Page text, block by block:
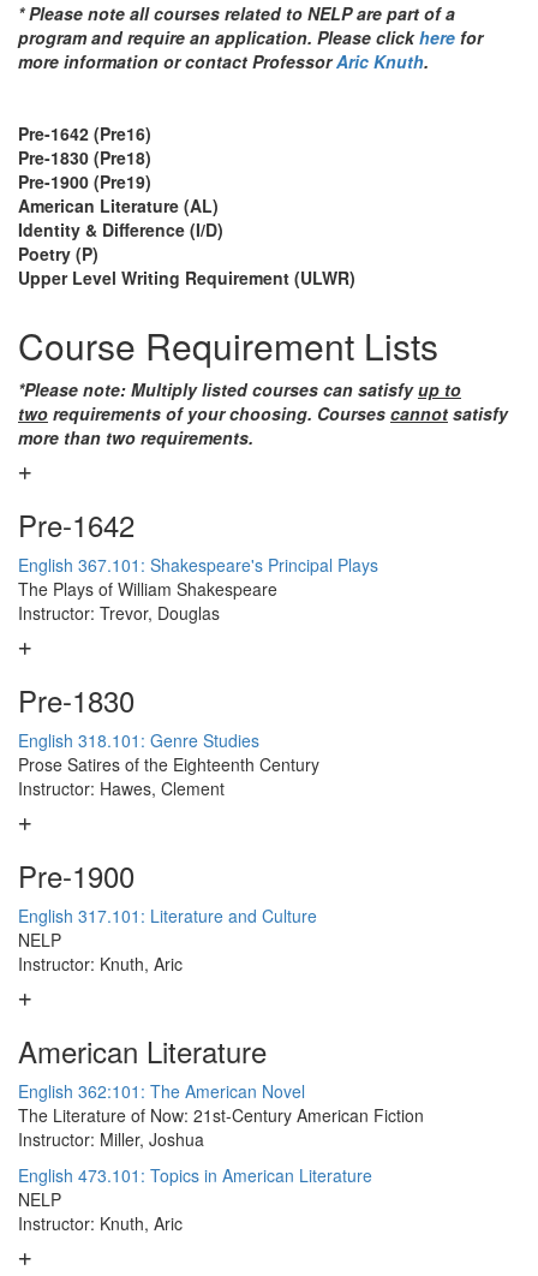
* Please note all courses related to NELP are part of a
program and require an application. Please clickhere for
more information or contact ProfessorAric Knuth.
Pre-1642 (Pre16)
Pre-1830 (Pre18)
Pre-1900 (Pre19)
American Literature (AL)
Identity & Difference (I/D)
Poetry (P)
Upper Level Writing Requirement (ULWR)
Course Requirement Lists
*Please note: Multiply listed courses can satisfyup to
two requirements of your choosing. Courses cannot satisfy
more than two requirements.
Pre-1642
English 367.101: Shakespeare's Principal Plays
The Plays of William Shakespeare
Instructor: Trevor, Douglas
Pre-1830
English 318.101: Genre Studies
Prose Satires of the Eighteenth Century
Instructor: Hawes, Clement
Pre-1900
English 317.101: Literature and Culture
NELP
Instructor: Knuth, Aric
American Literature
English 362:101: The American Novel
The Literature of Now: 21st-Century American Fiction
Instructor: Miller, Joshua
English 473.101: Topics in American Literature
NELP
Instructor: Knuth, Aric